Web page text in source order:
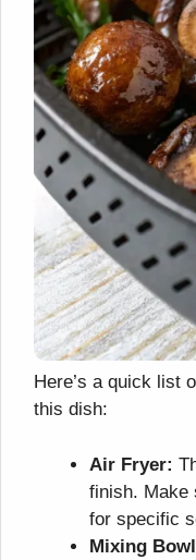
Here’s a quick list
this dish:
Air Fryer:
finish. Make
for specific
Mixing